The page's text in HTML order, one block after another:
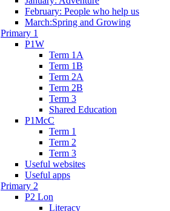
February: People who help us
March:Spring and Growing
Primary 1
P1W
Term 1A
Term 1B
Term 2A
Term 2B
Term 3
Shared Education
P1McC
Term 1
Term 2
Term 3
Useful websites
Useful apps
Primary 2
P2 Lon
Literacy